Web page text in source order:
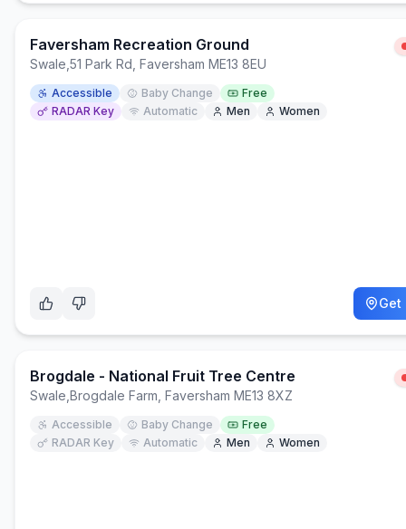
Faversham Recreation Ground
Swale 51 Park Rd, Faversham ME13 8EU
Accessible Baby Change
Free
RADAR Key
Automatic Men Women
Get
Brogdale - National Fruit Tree Centre
Swale Brogdale Farm, Faversham ME13 8XZ
Accessible Baby Change
Free
RADAR Key
Automatic Men Women